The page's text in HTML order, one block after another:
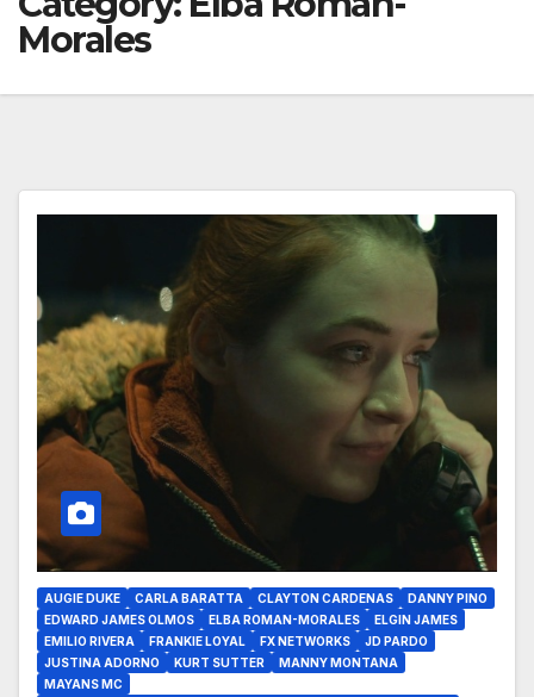
Morales
AUGIE DUKE CARLA BARATTA CLAYTON CARDENAS
DANNY PINO
EDWARD JAMES OLMOS
ELBA ROMAN-MORALES
ELGIN JAMES
EMILIO RIVERA
FRANKIE LOYAL FX NETWORKS
JD PARDO
JUSTINA ADORNO
KURT SUTTER
MANNY MONTANA
MAYANS MC